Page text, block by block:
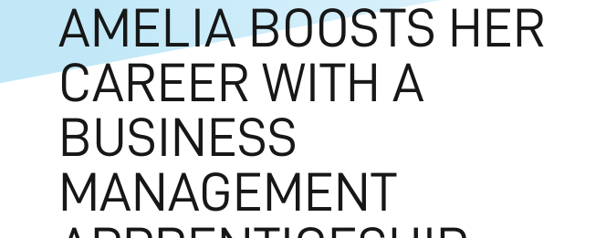
AMELIA BOOSTS HER
CAREER WITH A
BUSINESS
MANAGEMENT